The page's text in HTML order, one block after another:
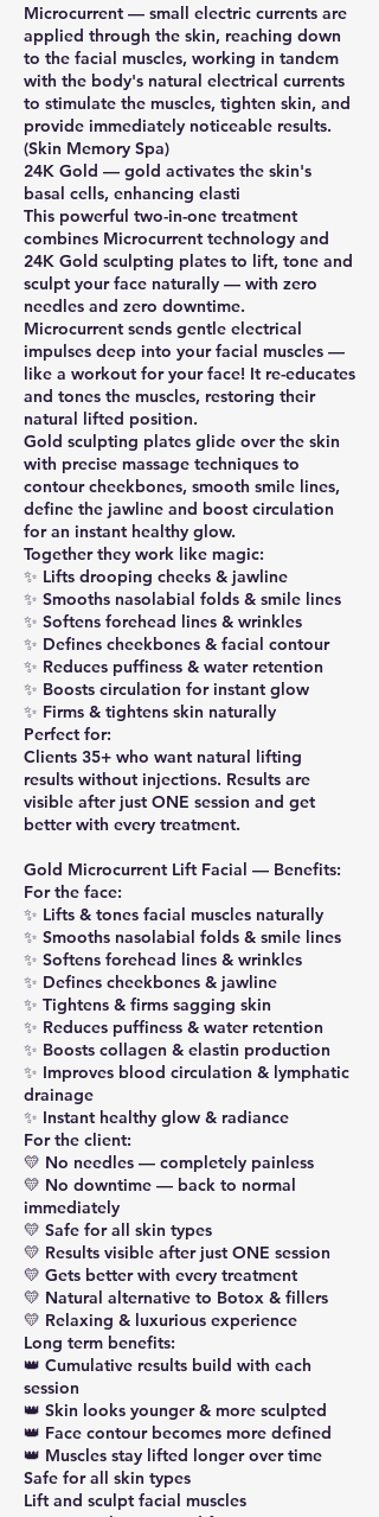
Microcurrent — small electric currents are
applied through the skin, reaching down
to the facial muscles, working in tandem
with the body's natural electrical currents
to stimulate the muscles, tighten skin, and
provide immediately noticeable results.
(Skin Memory Spa)
24K Gold — gold activates the skin's
basal cells, enhancing elasti
This powerful two-in-one treatment
combines Microcurrent technology and
24K Gold sculpting plates to lift, tone and
sculpt your face naturally — with zero
needles and zero downtime.
Microcurrent sends gentle electrical
impulses deep into your facial muscles —
like a workout for your face! It re-educates
and tones the muscles, restoring their
natural lifted position.
Gold sculpting plates glide over the skin
with precise massage techniques to
contour cheekbones, smooth smile lines,
define the jawline and boost circulation
for an instant healthy glow.
Together they work like magic:
✨ Lifts drooping cheeks & jawline
✨ Smooths nasolabial folds & smile lines
✨ Softens forehead lines & wrinkles
✨ Defines cheekbones & facial contour
✨ Reduces puffiness & water retention
✨ Boosts circulation for instant glow
✨ Firms & tightens skin naturally
Perfect for:
Clients 35+ who want natural lifting
results without injections. Results are
visible after just ONE session and get
better with every treatment.
Gold Microcurrent Lift Facial — Benefits:
For the face:
✨ Lifts & tones facial muscles naturally
✨ Smooths nasolabial folds & smile lines
✨ Softens forehead lines & wrinkles
✨ Defines cheekbones & jawline
✨ Tightens & firms sagging skin
✨ Reduces puffiness & water retention
✨ Boosts collagen & elastin production
✨ Improves blood circulation & lymphatic
drainage
✨ Instant healthy glow & radiance
For the client:
💛 No needles — completely painless
💛 No downtime — back to normal
immediately
💛 Safe for all skin types
💛 Results visible after just ONE session
💛 Gets better with every treatment
💛 Natural alternative to Botox & fillers
💛 Relaxing & luxurious experience
Long term benefits:
👑 Cumulative results build with each
session
👑 Skin looks younger & more sculpted
👑 Face contour becomes more defined
👑 Muscles stay lifted longer over time
Safe for all skin types
Lift and sculpt facial muscles